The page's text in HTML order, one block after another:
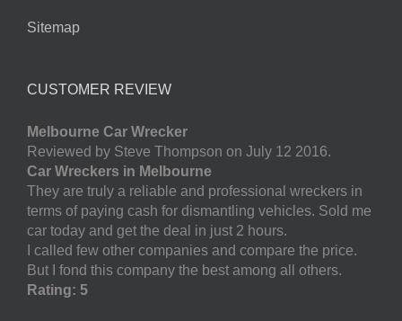
Sitemap
CUSTOMER REVIEW
Melbourne Car Wrecker
Reviewed by Steve Thompson on July 12 2016.
Car Wreckers in Melbourne
They are truly a reliable and professional wreckers in
terms of paying cash for dismantling vehicles. Sold me
car today and get the deal in just 2 hours.
I called few other companies and compare the price.
But I fond this company the best among all others.
Rating: 5